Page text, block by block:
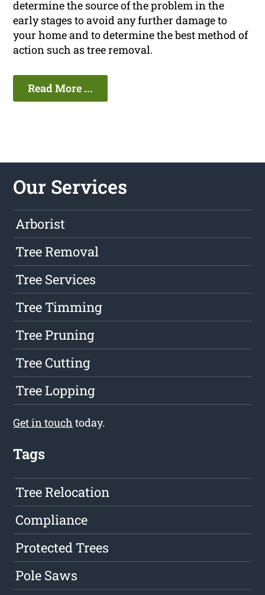
determine the source of the problem in the
early stages to avoid any further damage to
your home and to determine the best method of
action such as tree removal.
Read More ...
Our Services
Arborist
Tree Removal
Tree Services
Tree Timming
Tree Pruning
Tree Cutting
Tree Lopping
Get in touch today.
Tags
Tree Relocation
Compliance
Protected Trees
Pole Saws